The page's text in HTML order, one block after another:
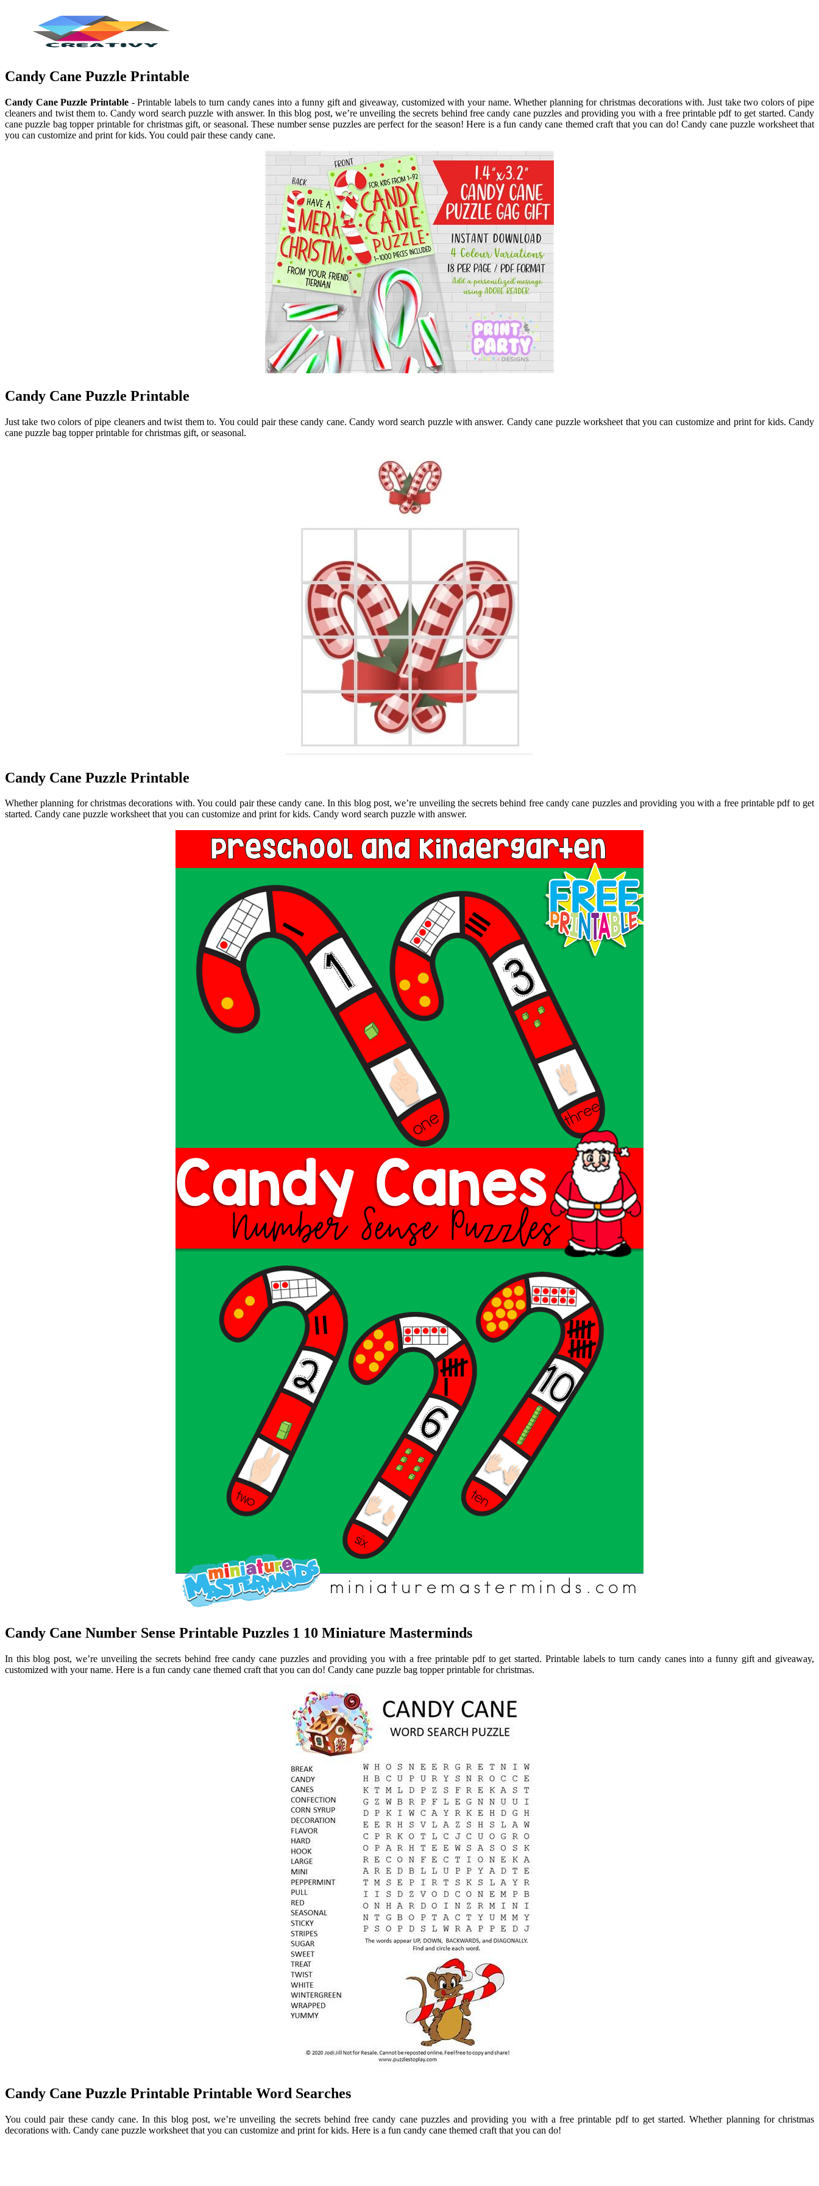
Candy Cane Puzzle Printable
Candy Cane Puzzle Printable- Printable labels to turn candy canes into a funny gift and giveaway, customized with your name. Whether planning for christmas decorations with. Just take two colors of pipe
cleaners and twist them to. Candy word search puzzle with answer. In this blog post, we’re unveiling the secrets behind free candy cane puzzles and providing you with a free printable pdf to get started. Candy
cane puzzle bag topper printable for christmas gift, or seasonal. These number sense puzzles are perfect for the season! Here is a fun candy cane themed craft that you can do! Candy cane puzzle worksheet that
you can customize and print for kids. You could pair these candy cane.
Candy Cane Puzzle Printable
Just take two colors of pipe cleaners and twist them to. You could pair these candy cane. Candy word search puzzle with answer. Candy cane puzzle worksheet that you can customize and print for kids. Candy
cane puzzle bag topper printable for christmas gift, or seasonal.
Candy Cane Puzzle Printable
Whether planning for christmas decorations with. You could pair these candy cane. In this blog post, we’re unveiling the secrets behind free candy cane puzzles and providing you with a free printable pdf to get
started. Candy cane puzzle worksheet that you can customize and print for kids. Candy word search puzzle with answer.
Candy Cane Number Sense Printable Puzzles 1 10 Miniature Masterminds
In this blog post, we’re unveiling the secrets behind free candy cane puzzles and providing you with a free printable pdf to get started. Printable labels to turn candy canes into a funny gift and giveaway,
customized with your name. Here is a fun candy cane themed craft that you can do! Candy cane puzzle bag topper printable for christmas.
Candy Cane Puzzle Printable Printable Word Searches
You could pair these candy cane. In this blog post, we’re unveiling the secrets behind free candy cane puzzles and providing you with a free printable pdf to get started. Whether planning for christmas
decorations with. Candy cane puzzle worksheet that you can customize and print for kids. Here is a fun candy cane themed craft that you can do!